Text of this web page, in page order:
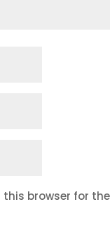
browser for